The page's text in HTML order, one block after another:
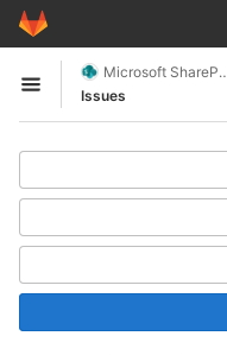
Skip to content
GitLab
Open sidebar
Microsoft SharePoint
Issues